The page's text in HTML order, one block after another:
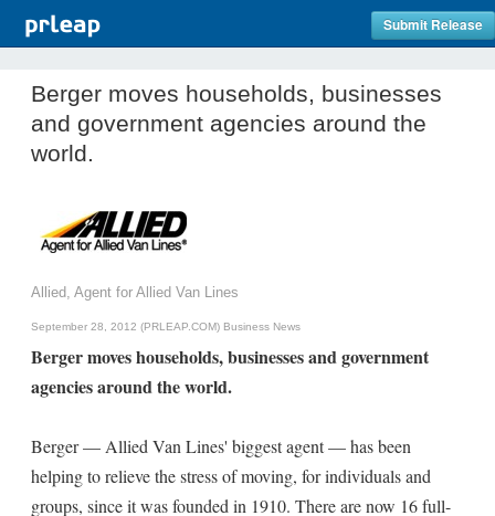
Submit Release
Berger moves households, businesses
and government agencies around the
world.
Allied, Agent for Allied Van Lines
September 28, 2012 (PRLEAP.COM) Business News
Berger moves households, businesses and government
agencies around the world.
Berger — Allied Van Lines' biggest agent — has been
helping to relieve the stress of moving, for individuals and
groups, since it was founded in 1910. There are now 16 full-